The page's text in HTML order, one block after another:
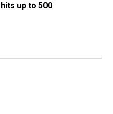
up to 500